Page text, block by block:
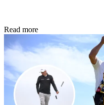
Read more